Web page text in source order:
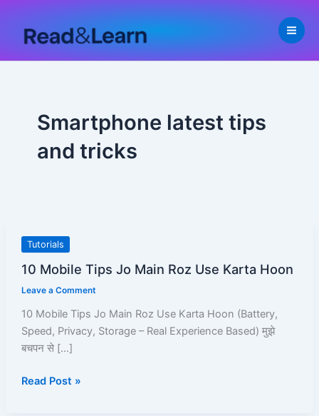
content
Smartphone latest tips
and tricks
Tutorials
10 Mobile Tips Jo Main Roz Use Karta Hoon
Leave a Comment
10 Mobile Tips Jo Main Roz Use Karta Hoon (Battery,
Speed, Privacy, Storage – Real Experience Based) मुझे
बचपन से […]
10
Tips
Jo
Main
Roz
Use
Hoon
Read Post »